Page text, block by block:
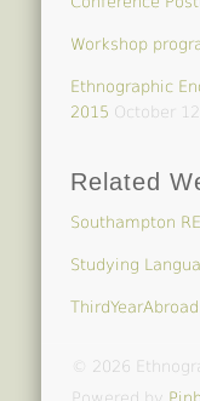
Workshop
Ethnographic
2015 October
Related
Southampton
Studying
© 2026